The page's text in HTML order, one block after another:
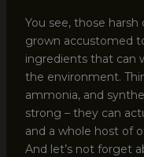
You see, those harsh
grown accustomed
ingredients that can
the environment.
ammonia, and
strong – they can
and a whole host of
And let’s not forget